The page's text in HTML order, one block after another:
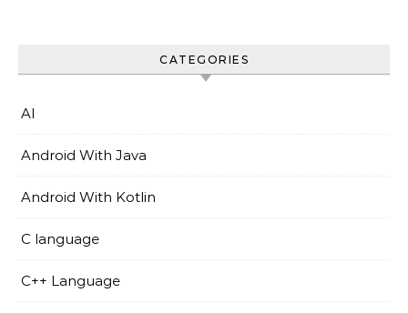
CATEGORIES
AI
Android With Java
Android With Kotlin
C language
C++ Language